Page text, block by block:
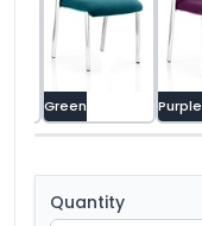
Green Purple
Quantity